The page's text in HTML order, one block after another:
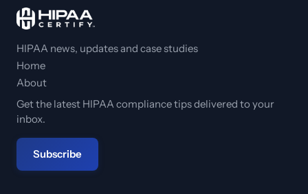
HIPAA news, updates and case studies
Home
About
Get the latest HIPAA compliance tips delivered to your
inbox.
Subscribe